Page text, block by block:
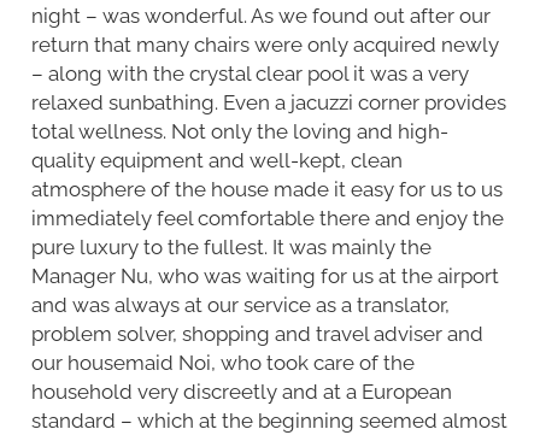
night – was wonderful. As we found out after our
return that many chairs were only acquired newly
– along with the crystal clear pool it was a very
relaxed sunbathing. Even a jacuzzi corner provides
total wellness. Not only the loving and high-
quality equipment and well-kept, clean
atmosphere of the house made it easy for us to us
immediately feel comfortable there and enjoy the
pure luxury to the fullest. It was mainly the
Manager Nu, who was waiting for us at the airport
and was always at our service as a translator,
problem solver, shopping and travel adviser and
our housemaid Noi, who took care of the
household very discreetly and at a European
standard – which at the beginning seemed almost